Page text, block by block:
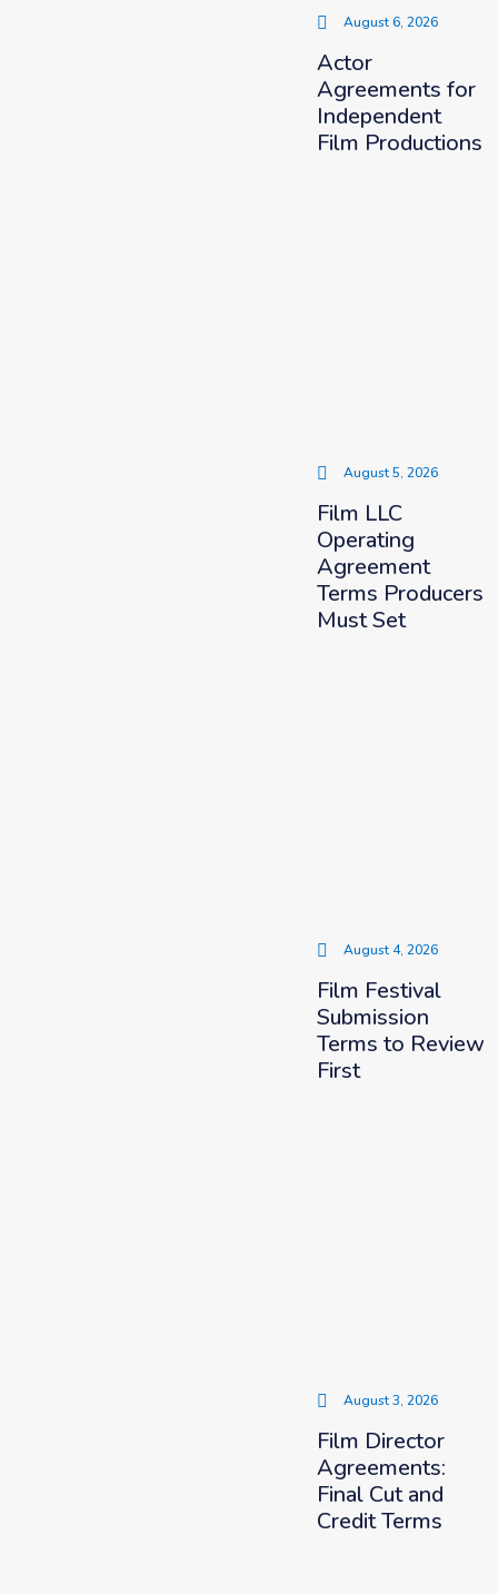
August 6, 2026
Actor
Agreements for
Independent
Film Productions
August 5, 2026
Film LLC
Operating
Agreement
Terms Producers
Must Set
August 4, 2026
Film Festival
Submission
Terms to Review
First
August 3, 2026
Film Director
Agreements:
Final Cut and
Credit Terms